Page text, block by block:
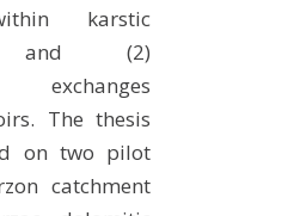
karstic
and (2)
exchanges
The thesis
on two pilot
catchment